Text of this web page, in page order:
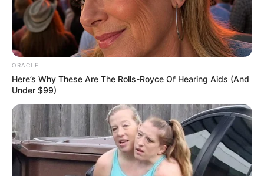
ORACLE
Here’s Why These Are The Rolls-Royce Of Hearing Aids (And
Under $99)